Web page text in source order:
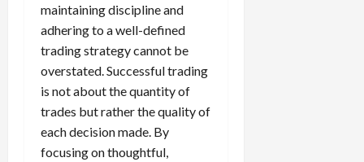
maintaining discipline and
adhering to a well-defined
trading strategy cannot be
overstated. Successful trading
is not about the quantity of
trades but rather the quality of
each decision made. By
focusing on thoughtful,